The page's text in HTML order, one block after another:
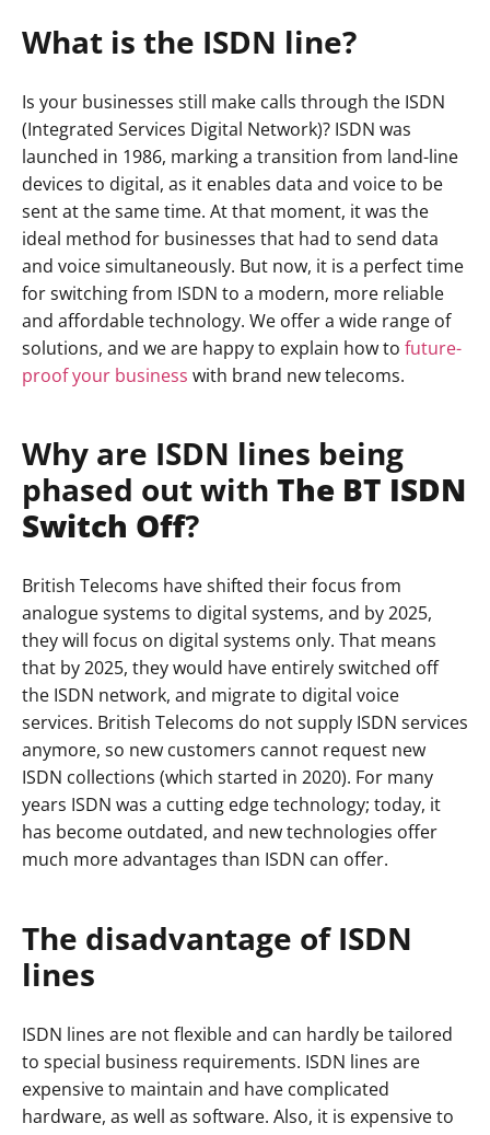
What is the ISDN line?
Is your businesses still make calls through the ISDN
(Integrated Services Digital Network)? ISDN was
launched in 1986, marking a transition from land-line
devices to digital, as it enables data and voice to be
sent at the same time. At that moment, it was the
ideal method for businesses that had to send data
and voice simultaneously. But now, it is a perfect time
for switching from ISDN to a modern, more reliable
and affordable technology. We offer a wide range of
solutions, and we are happy to explain how to future-
proof your business with brand new telecoms.
Why are ISDN lines being
phased out with The BT ISDN
Switch Off?
British Telecoms have shifted their focus from
analogue systems to digital systems, and by 2025,
they will focus on digital systems only. That means
that by 2025, they would have entirely switched off
the ISDN network, and migrate to digital voice
services. British Telecoms do not supply ISDN services
anymore, so new customers cannot request new
ISDN collections (which started in 2020). For many
years ISDN was a cutting edge technology; today, it
has become outdated, and new technologies offer
much more advantages than ISDN can offer.
The disadvantage of ISDN
lines
ISDN lines are not flexible and can hardly be tailored
to special business requirements. ISDN lines are
expensive to maintain and have complicated
hardware, as well as software. Also, it is expensive to